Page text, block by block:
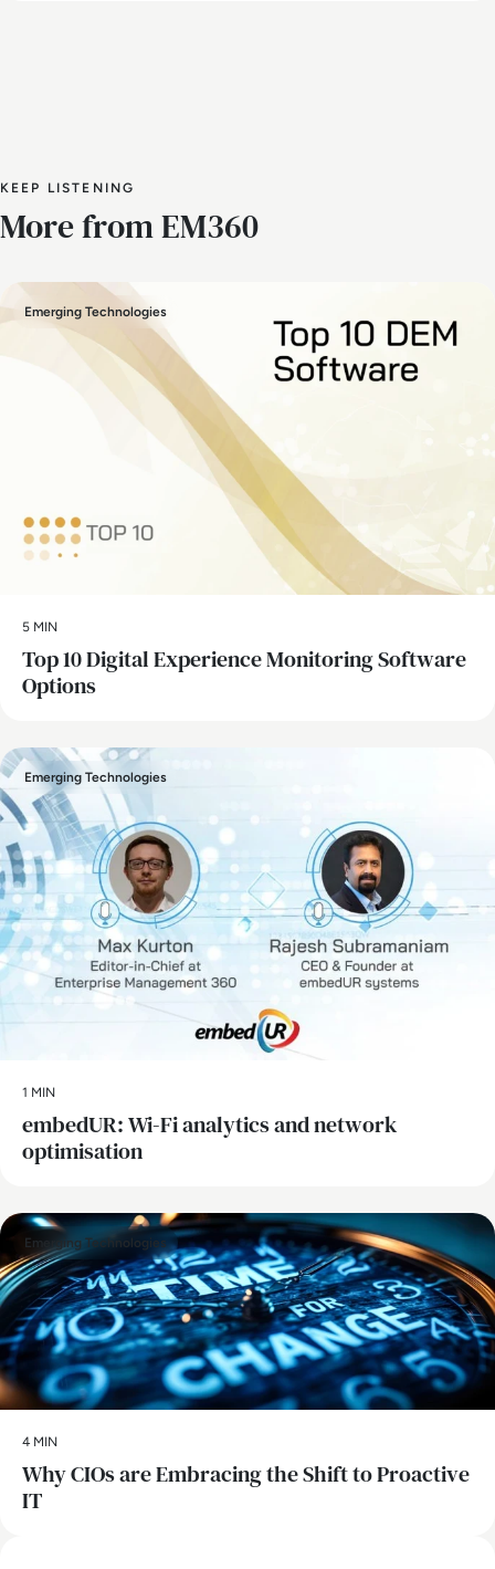
KEEP LISTENING
More from EM360
Emerging Technologies
5 MIN
Top 10 Digital Experience Monitoring Software
Options
Emerging Technologies
1 MIN
embedUR: Wi-Fi analytics and network
optimisation
Emerging Technologies
4 MIN
Why CIOs are Embracing the Shift to Proactive
IT